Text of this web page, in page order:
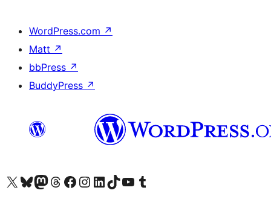
WordPress.com ↗
Matt ↗
bbPress ↗
BuddyPress ↗
Visit our X (formerly Twitter) account
Visit our Bluesky account
Visit our Mastodon account
Visit our Threads account
Visit our Facebook page
Visit our Instagram account
Visit our LinkedIn account
Visit our TikTok account
Visit our YouTube channel
Visit our Tumblr account